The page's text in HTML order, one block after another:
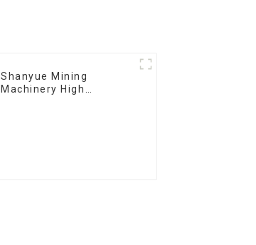
Shanyue Mining
Machinery High